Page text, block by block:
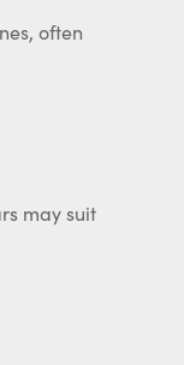
often
may suit